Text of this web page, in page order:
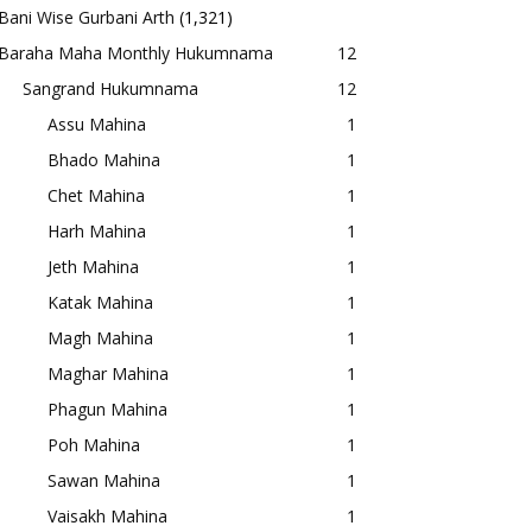
Wise Gurbani Arth (1,321)
Maha Monthly Hukumnama
12
Sangrand Hukumnama
12
Assu Mahina
1
Bhado Mahina
1
Chet Mahina
1
Harh Mahina
1
Jeth Mahina
1
Katak Mahina
1
Magh Mahina
1
Maghar Mahina
1
Phagun Mahina
1
Poh Mahina
1
Sawan Mahina
1
Vaisakh Mahina
1